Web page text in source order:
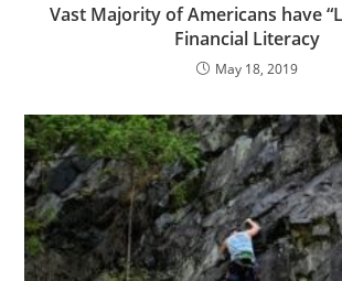
Vast Majority of Americans have
Financial Literacy
May 18, 2019